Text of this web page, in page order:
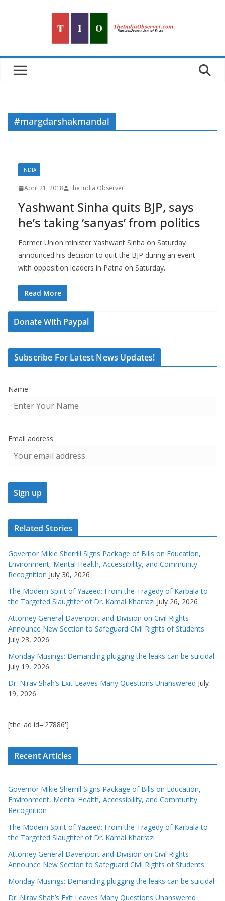
#margdarshakmandal
INDIA
April 21, 2018 The India Observer
Yashwant Sinha quits BJP, says
he’s taking ‘sanyas’ from politics
Former Union minister Yashwant Sinha on Saturday
announced his decision to quit the BJP during an event
with opposition leaders in Patna on Saturday.
Read More
Donate With Paypal
Subscribe For Latest News Updates!
Name
Email address:
Related Stories
Governor Mikie Sherrill Signs Package of Bills on Education,
Environment, Mental Health, Accessibility, and Community
Recognition July 30, 2026
The Modern Spirit of Yazeed: From the Tragedy of Karbala to
the Targeted Slaughter of Dr. Kamal Kharrazi July 26, 2026
Attorney General Davenport and Division on Civil Rights
Announce New Section to Safeguard Civil Rights of Students
July 23, 2026
Monday Musings: Demanding plugging the leaks can be suicidal
July 19, 2026
Dr. Nirav Shah’s Exit Leaves Many Questions Unanswered July
19, 2026
[the_ad id='27886']
Recent Articles
Governor Mikie Sherrill Signs Package of Bills on Education,
Environment, Mental Health, Accessibility, and Community
Recognition
The Modern Spirit of Yazeed: From the Tragedy of Karbala to
the Targeted Slaughter of Dr. Kamal Kharrazi
Attorney General Davenport and Division on Civil Rights
Announce New Section to Safeguard Civil Rights of Students
Monday Musings: Demanding plugging the leaks can be suicidal
Dr. Nirav Shah’s Exit Leaves Many Questions Unanswered